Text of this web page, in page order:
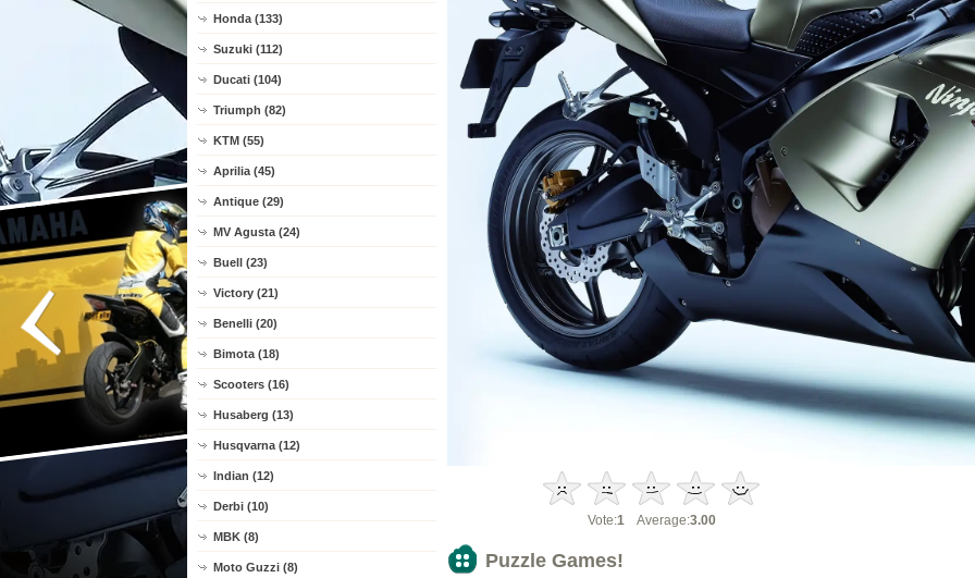
Honda (133)
Suzuki (112)
Ducati (104)
Triumph (82)
KTM (55)
Aprilia (45)
Antique (29)
MV Agusta (24)
Buell (23)
Victory (21)
Benelli (20)
Bimota (18)
Scooters (16)
Husaberg (13)
Husqvarna (12)
Indian (12)
Derbi (10)
MBK (8)
Moto Guzzi (8)
Vote:1 Average:3.00
Puzzle Games!